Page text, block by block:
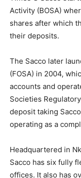
Activity (BOSA)
shares after which
their deposits.
The Sacco later
(FOSA) in 2004,
accounts and
Societies
deposit taking
operating as a
Headquartered in
Sacco has six fully
offices. It also has